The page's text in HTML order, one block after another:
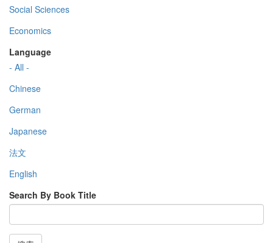
Social Sciences
Economics
Language
- All -
Chinese
German
Japanese
法文
English
Search By Book Title